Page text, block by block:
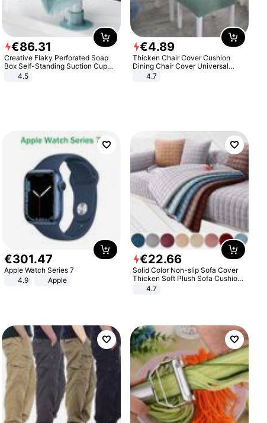
€86.31
Creative Flaky Perforated Soap
Box Self-Standing Suction Cup
Draining Bathroom Soap Storage
4.5
€4.89
Thicken Chair Cover Cushion
Dining Chair Cover Universal
Stool Cover Seat Cover Stretch
4.7
€301.47
Apple Watch Series 7
4.9
Apple
€22.66
Solid Color Non-slip Sofa Cover
Thicken Soft Plush Sofa Cushion
Towel for Living Room Furniture
4.7